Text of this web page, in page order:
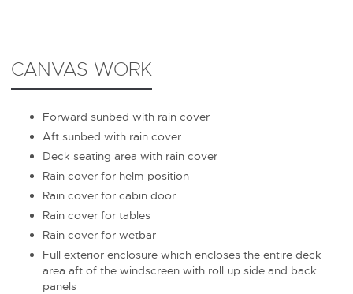
CANVAS WORK
Forward sunbed with rain cover
Aft sunbed with rain cover
Deck seating area with rain cover
Rain cover for helm position
Rain cover for cabin door
Rain cover for tables
Rain cover for wetbar
Full exterior enclosure which encloses the entire deck
area aft of the windscreen with roll up side and back
panels